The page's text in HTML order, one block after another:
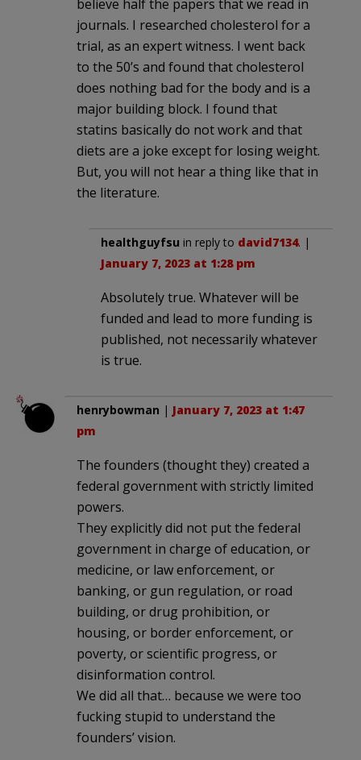
believe half the papers that we read in
journals. I researched cholesterol for a
trial, as an expert witness. I went back
to the 50’s and found that cholesterol
does nothing bad for the body and is a
major building block. I found that
statins basically do not work and that
diets are a joke except for losing weight.
But, you will not hear a thing like that in
the literature.
healthguyfsu in reply to david7134. |
January 7, 2023 at 1:28 pm
Absolutely true. Whatever will be
funded and lead to more funding is
published, not necessarily whatever
is true.
henrybowman | January 7, 2023 at 1:47
pm
The founders (thought they) created a
federal government with strictly limited
powers.
They explicitly did not put the federal
government in charge of education, or
medicine, or law enforcement, or
banking, or gun regulation, or road
building, or drug prohibition, or
housing, or border enforcement, or
poverty, or scientific progress, or
disinformation control.
We did all that… because we were too
fucking stupid to understand the
founders’ vision.